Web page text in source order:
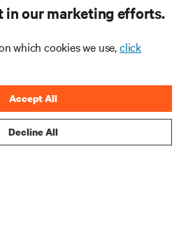
in our marketing efforts.
which cookies we use,click
Decline All
Accept All